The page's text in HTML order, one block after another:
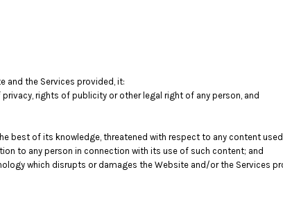
and the Services provided, it:
rights of publicity or other legal right of any person, and
best of its knowledge, threatened with respect to any content
to any person in connection with its use of such content; and
which disrupts or damages the Website and/or the Services